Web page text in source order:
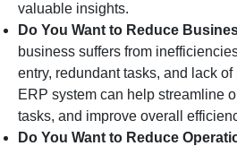
valuable insights.
Do You Want to Reduce
business suffers from
entry, redundant tasks, and lack
ERP system can help streamline
tasks, and improve overall
Do You Want to Reduce